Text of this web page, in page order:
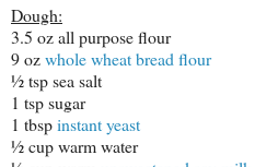
Dough:
3.5 oz all purpose flour
9 ozwhole wheat bread flour
½ tsp sea salt
1 tsp sugar
1 tbspinstant yeast
½ cup warm water